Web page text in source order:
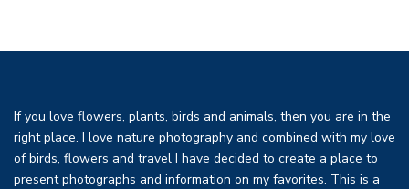
If you love flowers, plants, birds and animals, then you are in the
right place. I love nature photography and combined with my love
of birds, flowers and travel I have decided to create a place to
present photographs and information on my favorites. This is a